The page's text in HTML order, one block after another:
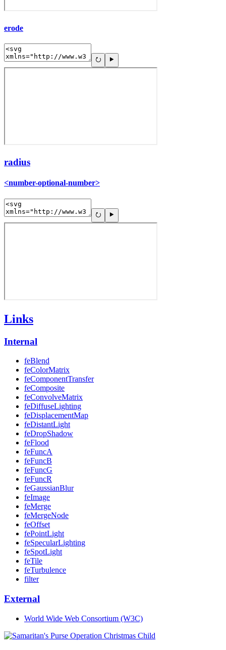
erode
radius
<number-optional-number>
Links
Internal
feBlend
feColorMatrix
feComponentTransfer
feComposite
feConvolveMatrix
feDiffuseLighting
feDisplacementMap
feDistantLight
feDropShadow
feFlood
feFuncA
feFuncB
feFuncG
feFuncR
feGaussianBlur
feImage
feMerge
feMergeNode
feOffset
fePointLight
feSpecularLighting
feSpotLight
feTile
feTurbulence
filter
External
World Wide Web Consortium (W3C)